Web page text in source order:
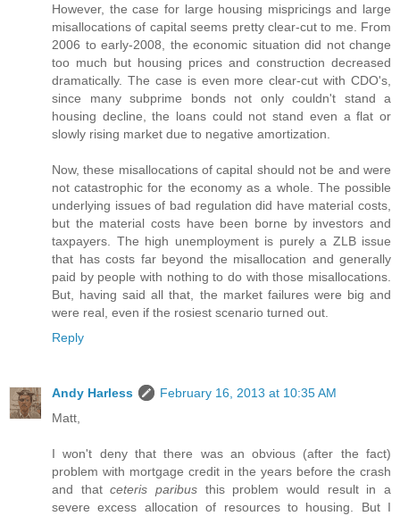
However, the case for large housing mispricings and large
misallocations of capital seems pretty clear-cut to me. From
2006 to early-2008, the economic situation did not change
too much but housing prices and construction decreased
dramatically. The case is even more clear-cut with CDO's,
since many subprime bonds not only couldn't stand a
housing decline, the loans could not stand even a flat or
slowly rising market due to negative amortization.
Now, these misallocations of capital should not be and were
not catastrophic for the economy as a whole. The possible
underlying issues of bad regulation did have material costs,
but the material costs have been borne by investors and
taxpayers. The high unemployment is purely a ZLB issue
that has costs far beyond the misallocation and generally
paid by people with nothing to do with those misallocations.
But, having said all that, the market failures were big and
were real, even if the rosiest scenario turned out.
Reply
Andy Harless
February 16, 2013 at 10:35 AM
Matt,
I won't deny that there was an obvious (after the fact)
problem with mortgage credit in the years before the crash
and thatceteris paribus this problem would result in a
severe excess allocation of resources to housing. But I